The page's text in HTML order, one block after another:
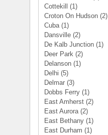
Cottekill
(1)
Croton On Hudson(2)
Cuba(1)
Dansville(2)
De Kalb Junction(1)
Deer Park(2)
Delanson(1)
Delhi (5)
Delmar(3)
Dobbs Ferry(1)
East Amherst(2)
East Aurora(2)
East Bethany(1)
East Durham (1)